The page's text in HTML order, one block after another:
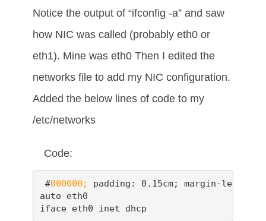
Notice the output of “ifconfig -a” and saw
how NIC was called (probably eth0 or
eth1). Mine was eth0 Then I edited the
networks file to add my NIC configuration.
Added the below lines of code to my
/etc/networks
Code:
#000000;
padding: 0.15cm; margin-left:
auto eth0
iface eth0 inet dhcp